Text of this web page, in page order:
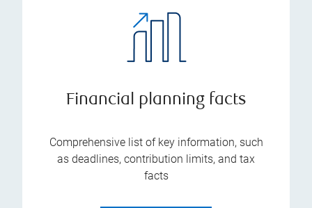
Financial planning facts
Comprehensive list of key information, such
as deadlines, contribution limits, and tax
facts